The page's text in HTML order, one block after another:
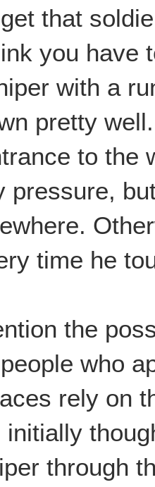
that
you have
with a
pretty
to the
pressure,
time he
the
who
rely on
through